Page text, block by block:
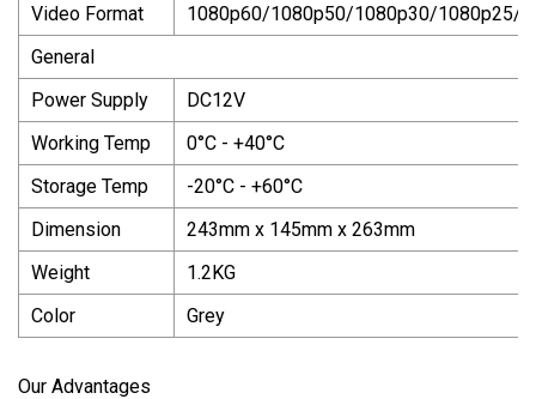
Video Format
1080p60/1080p50/1080p30/1080p25/
General
Power Supply
DC12V
Working Temp
0°C - +40°C
Storage Temp
-20°C - +60°C
Dimension
243mm x 145mm x 263mm
Weight
1.2KG
Color
Grey
Our Advantages